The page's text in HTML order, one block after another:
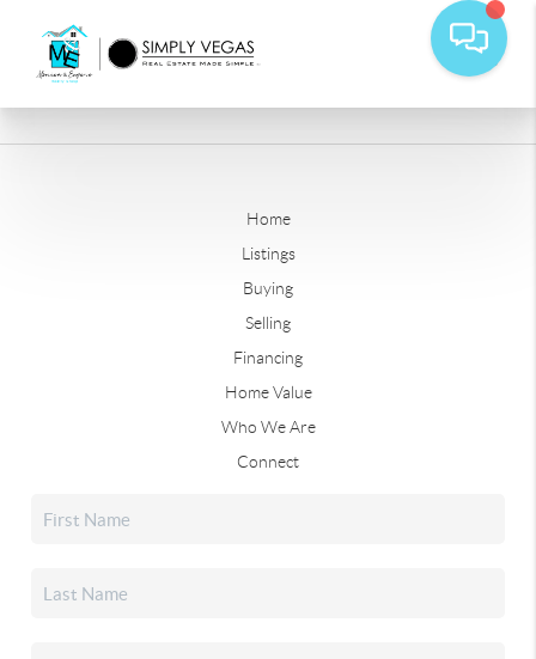
Home
Listings
Buying
Selling
Financing
Home Value
Who We Are
Connect